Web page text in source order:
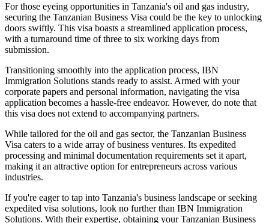
For those eyeing opportunities in Tanzania's oil and gas industry,
securing the Tanzanian Business Visa could be the key to unlocking
doors swiftly. This visa boasts a streamlined application process,
with a turnaround time of three to six working days from
submission.
Transitioning smoothly into the application process, IBN
Immigration Solutions stands ready to assist. Armed with your
corporate papers and personal information, navigating the visa
application becomes a hassle-free endeavor. However, do note that
this visa does not extend to accompanying partners.
While tailored for the oil and gas sector, the Tanzanian Business
Visa caters to a wide array of business ventures. Its expedited
processing and minimal documentation requirements set it apart,
making it an attractive option for entrepreneurs across various
industries.
If you're eager to tap into Tanzania's business landscape or seeking
expedited visa solutions, look no further than IBN Immigration
Solutions. With their expertise, obtaining your Tanzanian Business